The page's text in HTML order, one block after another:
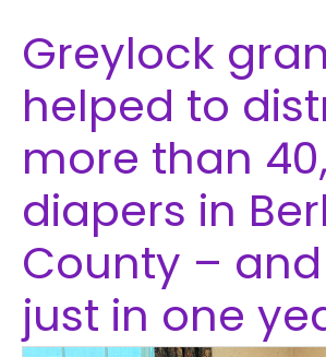
Greylock
helped to
more than
diapers in
County – and
just in one